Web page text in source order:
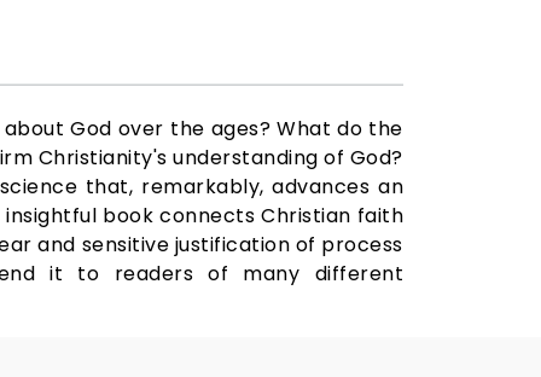
God over the ages? What do the
Christianity's understanding of God?
that, remarkably, advances an
book connects Christian faith
and sensitive justification of process
it to readers of many different